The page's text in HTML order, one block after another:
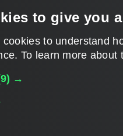
to give you
to understand
​To learn more
→